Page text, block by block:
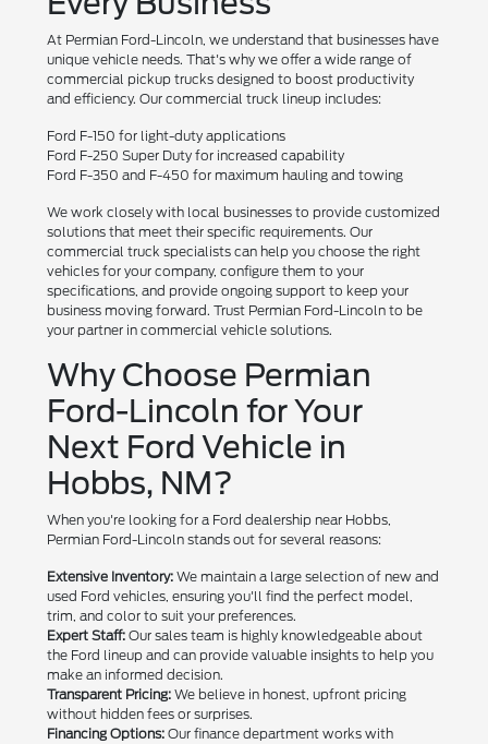
At Permian Ford-Lincoln, we understand that businesses have
unique vehicle needs. That's why we offer a wide range of
commercial pickup trucks designed to boost productivity
and efficiency. Our commercial truck lineup includes:
Ford F-150 for light-duty applications
Ford F-250 Super Duty for increased capability
Ford F-350 and F-450 for maximum hauling and towing
We work closely with local businesses to provide customized
solutions that meet their specific requirements. Our
commercial truck specialists can help you choose the right
vehicles for your company, configure them to your
specifications, and provide ongoing support to keep your
business moving forward. Trust Permian Ford-Lincoln to be
your partner in commercial vehicle solutions.
Why Choose Permian
Ford-Lincoln for Your
Next Ford Vehicle in
Hobbs, NM?
When you're looking for a Ford dealership near Hobbs,
Permian Ford-Lincoln stands out for several reasons:
Extensive Inventory: We maintain a large selection of new and
used Ford vehicles, ensuring you'll find the perfect model,
trim, and color to suit your preferences.
Expert Staff: Our sales team is highly knowledgeable about
the Ford lineup and can provide valuable insights to help you
make an informed decision.
Transparent Pricing: We believe in honest, upfront pricing
without hidden fees or surprises.
Financing Options: Our finance department works with